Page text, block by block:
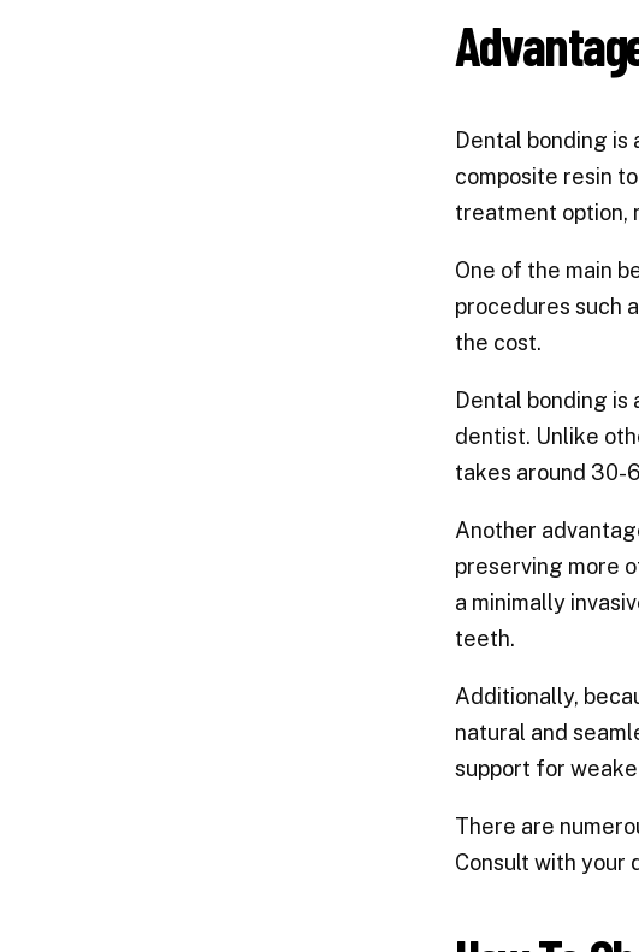
Dental bonding is
composite resin
treatment option,
One of the main
procedures such
the cost.
Dental bonding is
dentist. Unlike
takes around 30-
Another
preserving more
a minimally
teeth.
Additionally,
natural and
support for
There are
Consult with your